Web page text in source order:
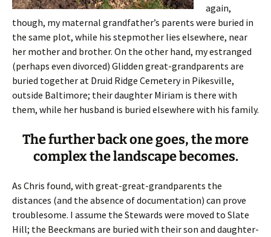
again,
though, my maternal grandfather’s parents were buried in
the same plot, while his stepmother lies elsewhere, near
her mother and brother. On the other hand, my estranged
(perhaps even divorced) Glidden great-grandparents are
buried together at Druid Ridge Cemetery in Pikesville,
outside Baltimore; their daughter Miriam is there with
them, while her husband is buried elsewhere with his family.
The further back one goes, the more
complex the landscape becomes.
As Chris found, with great-great-grandparents the
distances (and the absence of documentation) can prove
troublesome. I assume the Stewards were moved to Slate
Hill; the Beeckmans are buried with their son and daughter-